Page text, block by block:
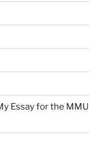
Essay for the MMU